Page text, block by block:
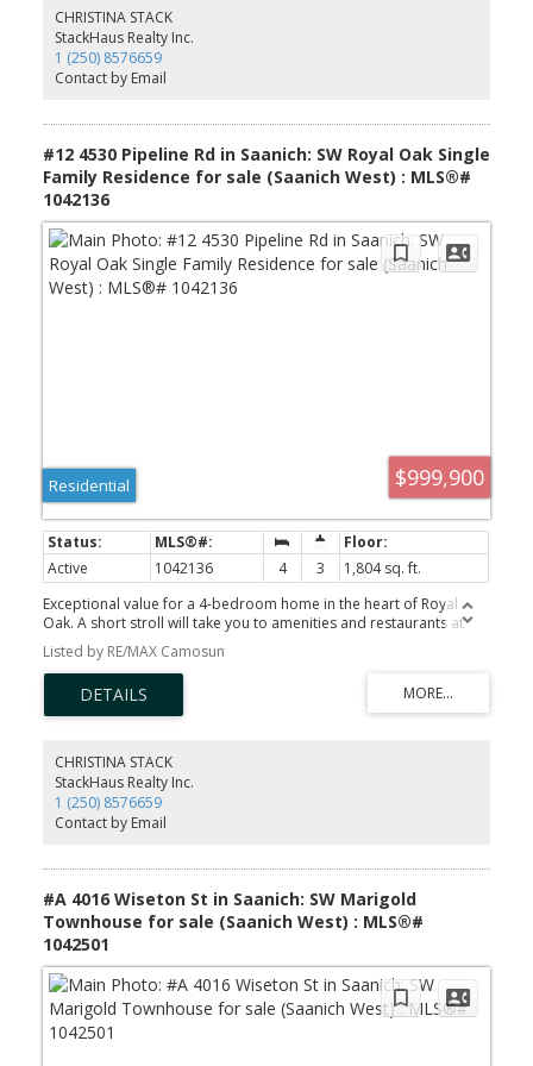
and professionals alike. The beautiful private outdoor space, Heat
Pump + roughed in EV Chargers add to the appeal! Ideally located
just minutes from Schools, Shopping, Transportation, Recreation,
and the University of Victoria! A rare opportunity to own a
gorgeous new residence in one of Victoria’s most desirable
CHRISTINA STACK
StackHaus Realty Inc.
1 (250) 8576659
Contact by Email
#12 4530 Pipeline Rd in Saanich: SW Royal Oak Single
Family Residence for sale (Saanich West) : MLS®#
1042136
$999,900
Residential
Active 1042136 4 3
1,804 sq. ft.
Exceptional value for a 4-bedroom home in the heart of Royal
Oak. A short stroll will take you to amenities and restaurants at
Royal Oak and Broadmead shopping areas, the library,
Commonwealth Place or Beaver/ Elk Lake walking trails and beach.
A fully fenced, level backyard with maple and mature fir trees
offers privacy enveloped with natural green space. This 4-
bedroom, 3 bath family home is well suited to young families or
main. Upstairs you’ll find 3 more generously sized bedrooms with
a full bathroom. This fully detached home is located in a private
strata cul de sac with a warm and welcoming neighbourhood feel.
Close to Royal Oak and Broadmead Shopping, easy transit,
Commonwealth Place, restaurants, and schools. Short commute
Listed by RE/MAX Camosun
CHRISTINA STACK
StackHaus Realty Inc.
1 (250) 8576659
Contact by Email
#A 4016 Wiseton St in Saanich: SW Marigold
Townhouse for sale (Saanich West) : MLS®#
1042501